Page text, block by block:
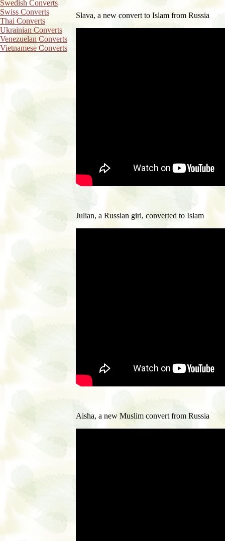
Swedish Converts
Swiss Converts
Thai Converts
Ukrainian Converts
Venezuelan Converts
Vietnamese Converts
Slava, a new convert to Islam from Russia
Julian, a Russian girl, converted to Islam
Aisha, a new Muslim convert from Russia